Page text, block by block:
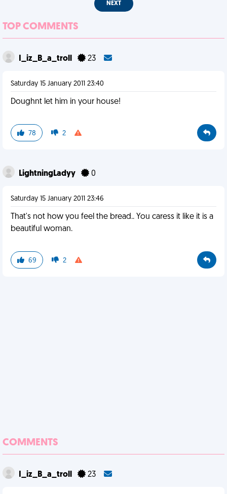
NEXT
TOP COMMENTS
I_iz_B_a_troll 23
Saturday 15 January 2011 23:40
Doughnt let him in your house!
78 2
LightningLadyy 0
Saturday 15 January 2011 23:46
That's not how you feel the bread.. You caress it like it is a
beautiful woman.
69 2
COMMENTS
I_iz_B_a_troll 23